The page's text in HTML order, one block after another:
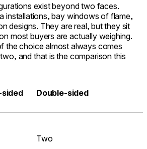
exist beyond two faces.
installations, bay windows of flame,
designs. They are real, but they sit
most buyers are actually weighing.
the choice almost always comes
and that is the comparison this
Double-sided
Two